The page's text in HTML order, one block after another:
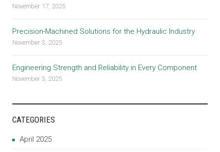
November 17, 2025
Precision-Machined Solutions for the Hydraulic Industry
November 3, 2025
Engineering Strength and Reliability in Every Component
November 3, 2025
CATEGORIES
April 2025